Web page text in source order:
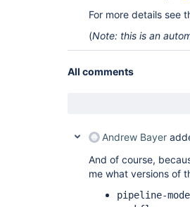
For more details see
(Note: this is an
All comments
Andrew Bayer
And of course,
me what versions of
pipeline-